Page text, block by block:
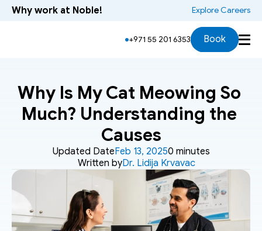
Why Is My Cat Meowing So
Much? Understanding the
Causes
Written byDr. Lidija Krvavac
Updated DateFeb 13, 20250 minutes
Why work at Noble! Explore Careers
+971 55 201 6353 Book